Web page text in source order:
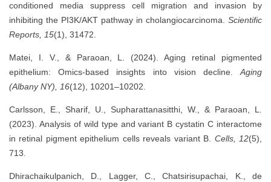
conditioned media suppress cell migration and invasion by
inhibiting the PI3K/AKT pathway in cholangiocarcinoma. Scientific
Reports, 15(1), 31472.
Matei, I. V., & Paraoan, L. (2024). Aging retinal pigmented
epithelium: Omics-based insights into vision decline. Aging
(Albany NY), 16(12), 10201–10202.
Carlsson, E., Sharif, U., Supharattanasitthi, W., & Paraoan, L.
(2023). Analysis of wild type and variant B cystatin C interactome
in retinal pigment epithelium cells reveals variant B. Cells, 12(5),
713.
Dhirachaikulpanich, D., Lagger, C., Chatsirisupachai, K., de